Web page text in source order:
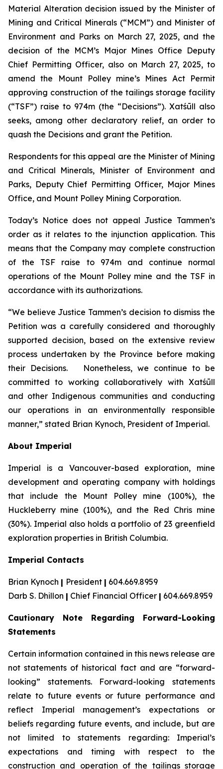
Material Alteration decision issued by the Minister of
Mining and Critical Minerals (“MCM”) and Minister of
Environment and Parks on March 27, 2025, and the
decision of the MCM’s Major Mines Office Deputy
Chief Permitting Officer, also on March 27, 2025, to
amend the Mount Polley mine’s Mines Act Permit
approving construction of the tailings storage facility
(“TSF”) raise to 974m (the “Decisions”). Xatśūll also
seeks, among other declaratory relief, an order to
quash the Decisions and grant the Petition.
Respondents for this appeal are the Minister of Mining
and Critical Minerals, Minister of Environment and
Parks, Deputy Chief Permitting Officer, Major Mines
Office, and Mount Polley Mining Corporation.
Today’s Notice does not appeal Justice Tammen’s
order as it relates to the injunction application. This
means that the Company may complete construction
of the TSF raise to 974m and continue normal
operations of the Mount Polley mine and the TSF in
accordance with its authorizations.
“We believe Justice Tammen’s decision to dismiss the
Petition was a carefully considered and thoroughly
supported decision, based on the extensive review
process undertaken by the Province before making
their Decisions. Nonetheless, we continue to be
committed to working collaboratively with Xatśūll
and other Indigenous communities and conducting
our operations in an environmentally responsible
manner,” stated Brian Kynoch, President of Imperial.
About Imperial
Imperial is a Vancouver-based exploration, mine
development and operating company with holdings
that include the Mount Polley mine (100%), the
Huckleberry mine (100%), and the Red Chris mine
(30%). Imperial also holds a portfolio of 23 greenfield
exploration properties in British Columbia.
Imperial Contacts
Brian Kynoch | President | 604.669.8959
Darb S. Dhillon | Chief Financial Officer | 604.669.8959
Cautionary Note Regarding Forward-Looking
Statements
Certain information contained in this news release are
not statements of historical fact and are “forward-
looking” statements. Forward-looking statements
relate to future events or future performance and
reflect Imperial management’s expectations or
beliefs regarding future events, and include, but are
not limited to statements regarding: Imperial’s
expectations and timing with respect to the
construction and operation of the tailings storage